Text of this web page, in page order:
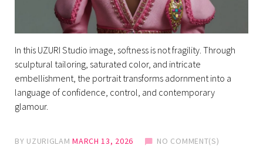
In this UZURI Studio image, softness is not fragility. Through
sculptural tailoring, saturated color, and intricate
embellishment, the portrait transforms adornment into a
language of confidence, control, and contemporary
glamour.
BY UZURIGLAM MARCH 13, 2026 NO COMMENT(S)